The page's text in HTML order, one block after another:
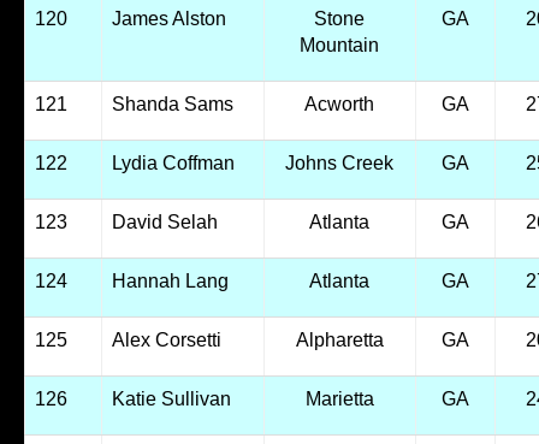
120 James Alston
Stone
Mountain
GA
121 Shanda Sams Acworth GA
122 Lydia Coffman Johns Creek GA
123 David Selah Atlanta GA
124 Hannah Lang Atlanta GA
125 Alex Corsetti Alpharetta GA
126 Katie Sullivan Marietta GA